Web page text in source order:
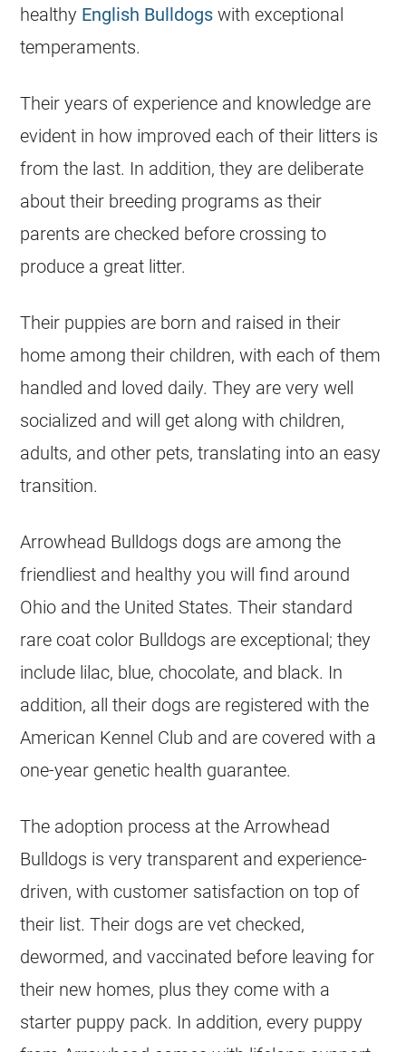
healthy English Bulldogs with exceptional
temperaments.
Their years of experience and knowledge are
evident in how improved each of their litters is
from the last. In addition, they are deliberate
about their breeding programs as their
parents are checked before crossing to
produce a great litter.
Their puppies are born and raised in their
home among their children, with each of them
handled and loved daily. They are very well
socialized and will get along with children,
adults, and other pets, translating into an easy
transition.
Arrowhead Bulldogs dogs are among the
friendliest and healthy you will find around
Ohio and the United States. Their standard
rare coat color Bulldogs are exceptional; they
include lilac, blue, chocolate, and black. In
addition, all their dogs are registered with the
American Kennel Club and are covered with a
one-year genetic health guarantee.
The adoption process at the Arrowhead
Bulldogs is very transparent and experience-
driven, with customer satisfaction on top of
their list. Their dogs are vet checked,
dewormed, and vaccinated before leaving for
their new homes, plus they come with a
starter puppy pack. In addition, every puppy